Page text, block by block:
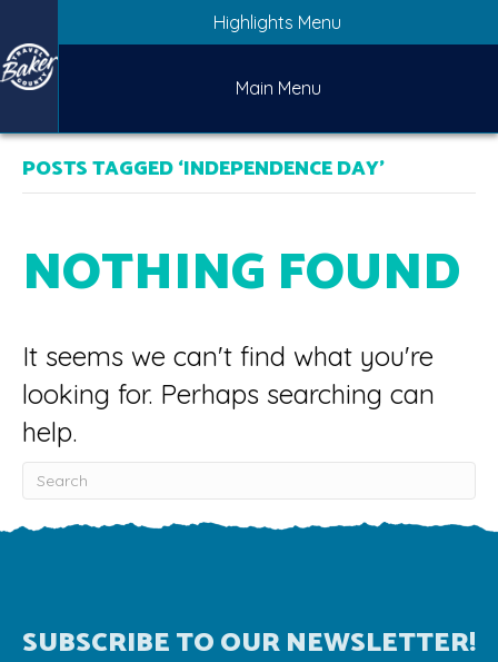
Highlights Menu
Main Menu
POSTS TAGGED ‘INDEPENDENCE DAY’
NOTHING FOUND
It seems we can't find what you're
looking for. Perhaps searching can
help.
SUBSCRIBE TO OUR NEWSLETTER!